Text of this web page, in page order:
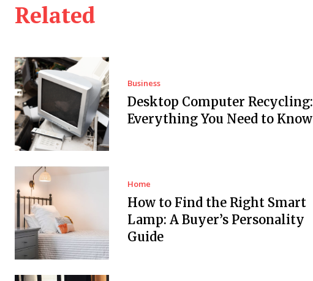
Related
Business
Desktop Computer Recycling:
Everything You Need to Know
Home
How to Find the Right Smart
Lamp: A Buyer’s Personality
Guide